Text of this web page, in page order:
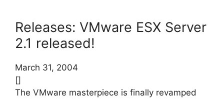
Releases: VMware ESX Server
2.1 released!
March 31, 2004
[]
The VMware masterpiece is finally revamped